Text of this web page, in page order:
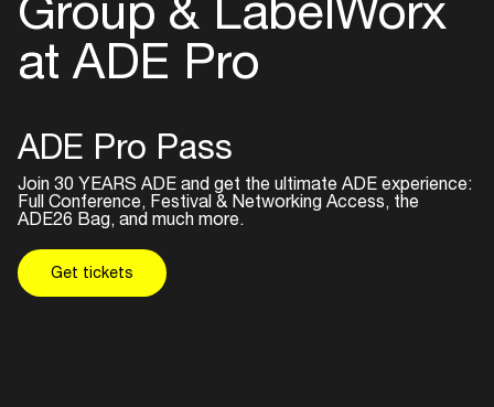
at ADE Pro
ADE Pro Pass
Join 30 YEARS ADE and get the ultimate ADE experience:
Full Conference, Festival & Networking Access, the
ADE26 Bag, and much more.
Get tickets